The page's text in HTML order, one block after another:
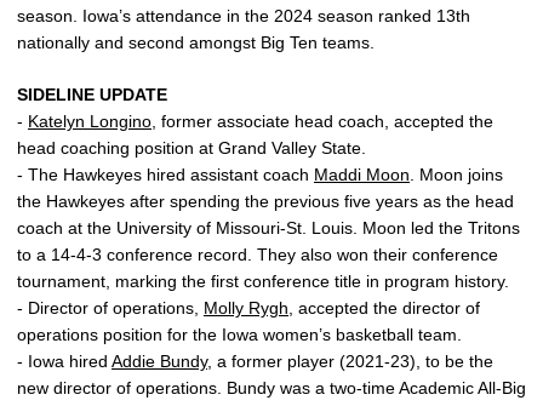
season. Iowa’s attendance in the 2024 season ranked 13th
nationally and second amongst Big Ten teams.
SIDELINE UPDATE
- Katelyn Longino , former associate head coach, accepted the
head coaching position at Grand Valley State.
- The Hawkeyes hired assistant coach Maddi Moon . Moon joins
the Hawkeyes after spending the previous five years as the head
coach at the University of Missouri-St. Louis. Moon led the Tritons
to a 14-4-3 conference record. They also won their conference
tournament, marking the first conference title in program history.
- Director of operations, Molly Rygh , accepted the director of
operations position for the Iowa women’s basketball team.
- Iowa hired Addie Bundy, a former player (2021-23), to be the
new director of operations. Bundy was a two-time Academic All-Big